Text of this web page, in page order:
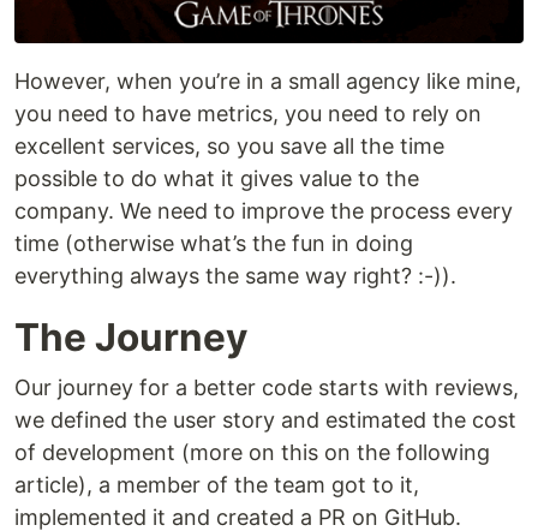
However, when you’re in a small agency like mine,
you need to have metrics, you need to rely on
excellent services, so you save all the time
possible to do what it gives value to the
company. We need to improve the process every
time (otherwise what’s the fun in doing
everything always the same way right? :-)).
The Journey
Our journey for a better code starts with reviews,
we defined the user story and estimated the cost
of development (more on this on the following
article), a member of the team got to it,
implemented it and created a PR on GitHub.